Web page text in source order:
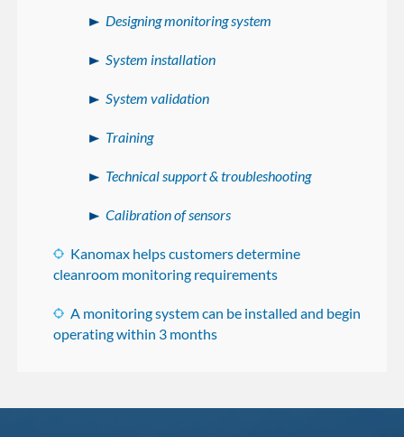
Designing monitoring system
System installation
System validation
Training
Technical support & troubleshooting
Calibration of sensors
Kanomax helps customers determine
cleanroom monitoring requirements
A monitoring system can be installed and begin
operating within 3 months